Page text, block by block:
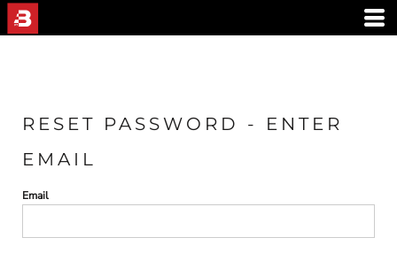
RESET PASSWORD - ENTER
EMAIL
Email